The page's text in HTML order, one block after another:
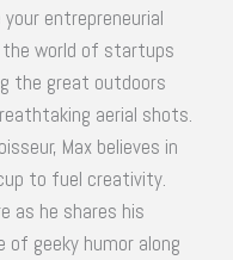
entrepreneurial
the world of startups
the great outdoors
aerial shots.
Max believes in
to fuel creativity.
as he shares his
of geeky humor along